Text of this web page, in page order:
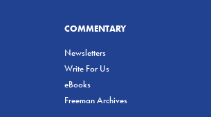
COMMENTARY
Newsletters
Write For Us
eBooks
Freeman Archives